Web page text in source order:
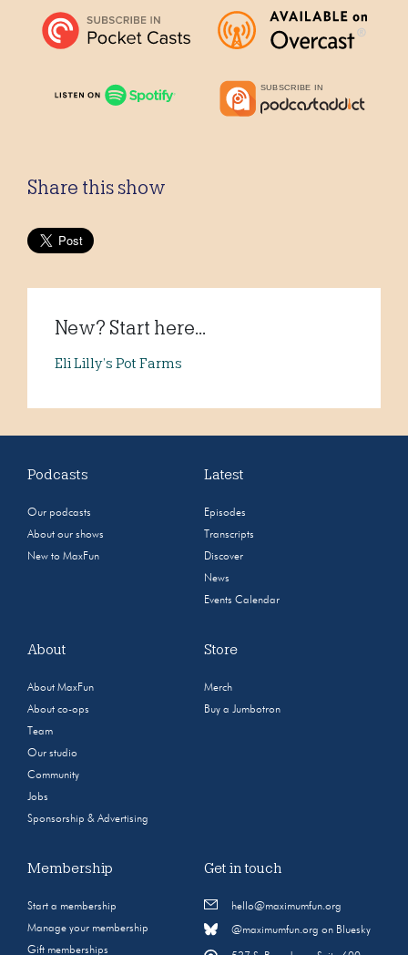
Share this show
New? Start here...
Eli Lilly’s Pot Farms
Podcasts
Our podcasts
About our shows
New to MaxFun
Latest
Episodes
Transcripts
Discover
News
Events Calendar
About
About MaxFun
About co-ops
Team
Our studio
Community
Jobs
Sponsorship & Advertising
Store
Merch
Buy a Jumbotron
Membership
Start a membership
Manage your membership
Gift memberships
Get in touch
hello@maximumfun.org
@maximumfun.org on Bluesky